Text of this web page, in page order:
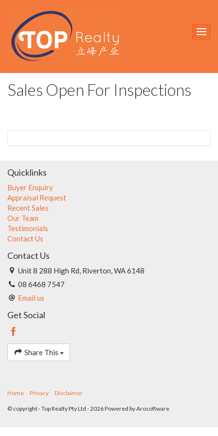
Sales Open For Inspections
Quicklinks
Buyer Enquiry
Appraisal Request
Recent Sales
Our Team
Testimonials
Contact Us
Contact Us
Unit 8 288 High Rd, Riverton, WA 6148
08 6468 7547
Email us
Get Social
Share This
Home Privacy Disclaimer
© copyright - Top Realty Pty Ltd - 2026 Powered byArosoftware